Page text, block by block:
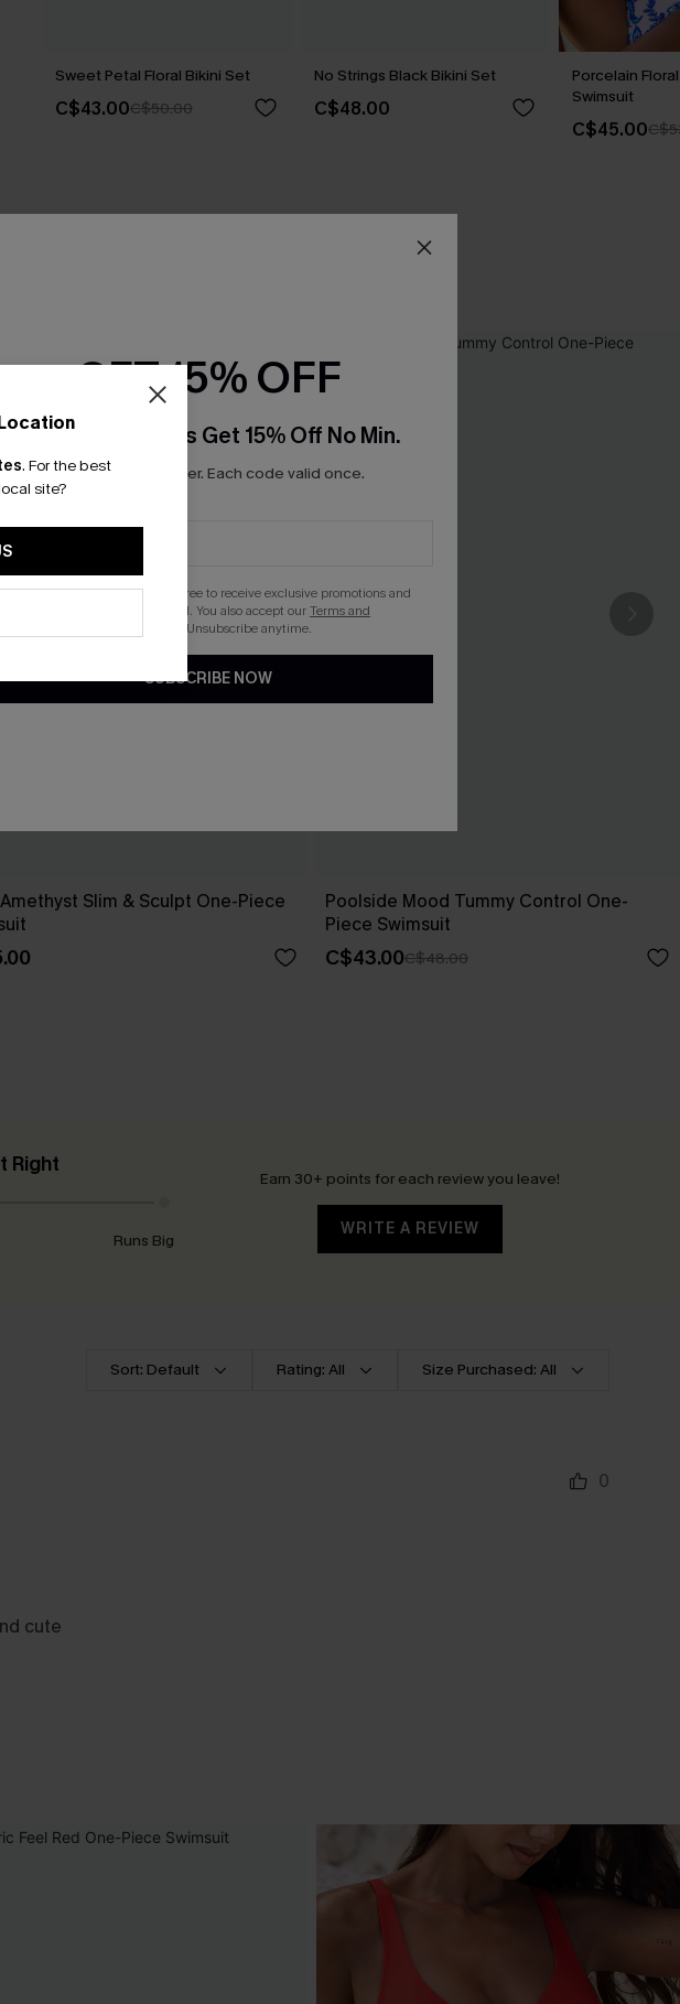
Sweet Petal Floral Bikini Set
C$43.00C$50.00
No Strings Black Bikini Set
C$48.00
Porcelain
Swimsuit
C$45.00
Slim & Sculpt One-Piece
Poolside Mood Tummy Control One-
Piece Swimsuit
C$43.00C$48.00
Right
Runs Big
Earn 30+ points for each review you leave!
WRITE A REVIEW
Sort: Default Rating: All Size Purchased: All
0
cute
. For the best
site?
GET 15% OFF
Email Subscribers Get 15% Off No Min.
*One code per order. Each code valid once.
By clicking this button, you agree to receive exclusive promotions and
updates from Cupshe via email. You also accept ourTerms and
. Unsubscribe anytime.
SUBSCRIBE NOW